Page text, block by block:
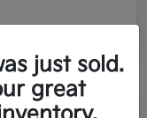
just sold.
great